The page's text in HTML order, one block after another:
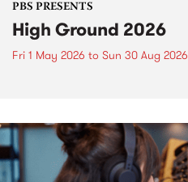
PBS PRESENTS
High Ground 2026
Fri 1 May 2026 to Sun 30 Aug 2026